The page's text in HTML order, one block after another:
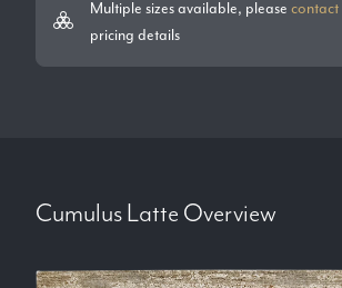
Multiple sizes available, please contact
pricing details
Cumulus Latte Overview